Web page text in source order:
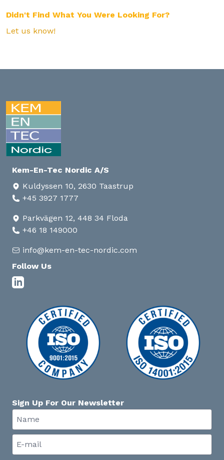
Didn't Find What You Were Looking For?
Let us know!
Kem-En-Tec Nordic A/S
Kuldyssen 10, 2630 Taastrup
+45 3927 1777
Parkvägen 12, 448 34 Floda
+46 18 149000
info@kem-en-tec-nordic.com
Follow Us
Sign Up For Our Newsletter